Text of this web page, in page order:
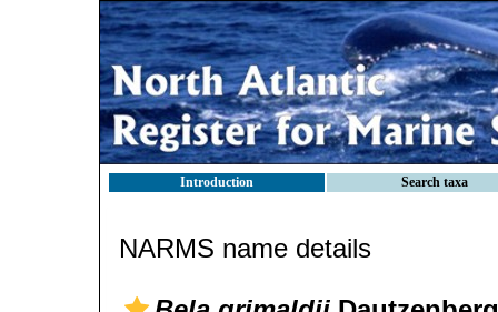
Introduction Search taxa
NARMS name details